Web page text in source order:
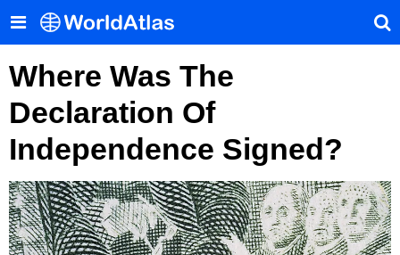
Where Was The
Declaration Of
Independence Signed?